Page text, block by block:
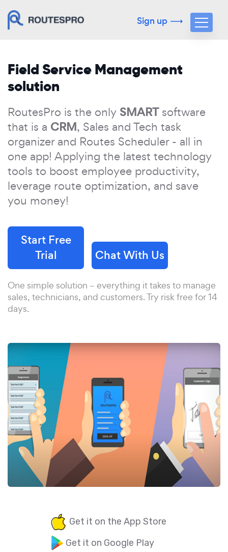
Sign up
Field Service Management
solution
RoutesPro is the only SMARTsoftware
that is a CRM, Sales and Tech task
organizer and Routes Scheduler - all in
one app! Applying the latest technology
tools to boost employee productivity,
leverage route optimization, and save
you money!
Start Free
Trial
Chat With Us
One simple solution – everything it takes to manage
sales, technicians, and customers. Try risk free for 14
days.
Get it on the App Store
Get it on Google Play